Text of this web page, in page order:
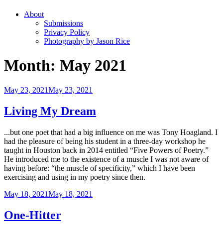
About
Submissions
Privacy Policy
Photography by Jason Rice
Month: May 2021
Posted
May 23, 2021May 23, 2021
Living My Dream
...but one poet that had a big influence on me was Tony Hoagland. I
had the pleasure of being his student in a three-day workshop he
taught in Houston back in 2014 entitled “Five Powers of Poetry.”
He introduced me to the existence of a muscle I was not aware of
having before: “the muscle of specificity,” which I have been
exercising and using in my poetry since then.
Posted
May 18, 2021May 18, 2021
One-Hitter